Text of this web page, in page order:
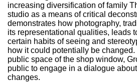
+
increasing diversification of family
studio as a means of critical
demonstrates how photography,
its representational qualities, leads
certain habits of seeing and
how it could potentially be
public space of the shop window,
public to engage in a dialogue
changes.